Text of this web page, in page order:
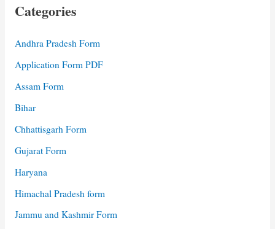
Categories
Andhra Pradesh Form
Application Form PDF
Assam Form
Bihar
Chhattisgarh Form
Gujarat Form
Haryana
Himachal Pradesh form
Jammu and Kashmir Form